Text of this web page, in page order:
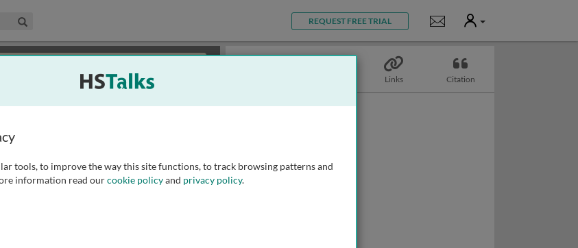
Life Sciences Collection REQUEST FREE TRIAL Notifications
User
Links Citation
tools, to improve the way this site functions, to track browsing patterns and
information read ourcookie policyand privacy policy.